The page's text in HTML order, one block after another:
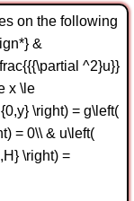
on the following
&
^2}u}}
x \le
\right) = g\left(
= 0\\ & u\left(
\right) =